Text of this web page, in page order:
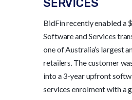
SERVICES
BidFin recently enabled a
Software and Services
one of Australia’s largest
retailers. The customer
into a 3-year upfront
services enrolment with a